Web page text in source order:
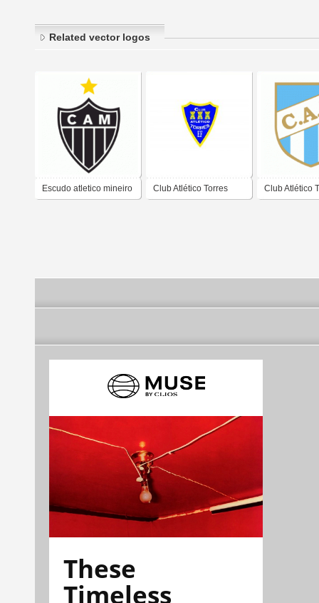
Related vector logos
Escudo atletico mineiro Club Atlético Torres Club Atlético
These
Timeless